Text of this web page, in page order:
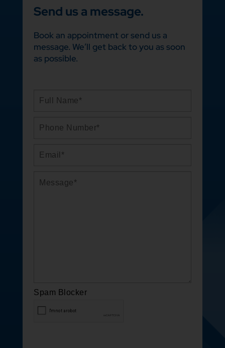
Send us a message.
Book an appointment or send us a
message. We’ll get back to you as soon
as possible.